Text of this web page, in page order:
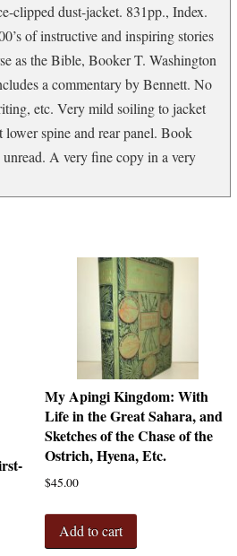
clipped dust-jacket. 831pp., Index.
of instructive and inspiring stories
as the Bible, Booker T. Washington
a commentary by Bennett. No
etc. Very mild soiling to jacket
lower spine and rear panel. Book
unread. A very fine copy in a very
My Apingi Kingdom: With
Life in the Great Sahara, and
Sketches of the Chase of the
Ostrich, Hyena, Etc.
$45.00
Add to cart